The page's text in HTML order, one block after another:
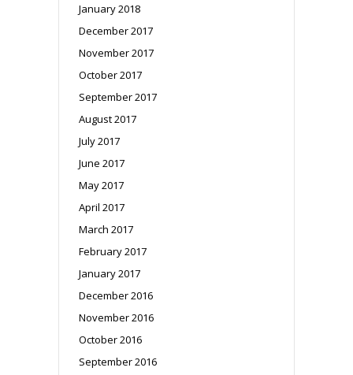
January 2018
December 2017
November 2017
October 2017
September 2017
August 2017
July 2017
June 2017
May 2017
April 2017
March 2017
February 2017
January 2017
December 2016
November 2016
October 2016
September 2016